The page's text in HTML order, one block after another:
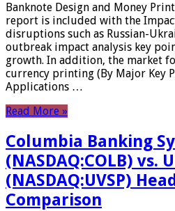
Banknote Design and Money
report is included with the
disruptions such as Russian-
outbreak impact analysis key
growth. In addition, the market
currency printing (By Major Key
Applications …
Read More »
Columbia Banking
(NASDAQ:COLB) vs.
(NASDAQ:UVSP)
Comparison